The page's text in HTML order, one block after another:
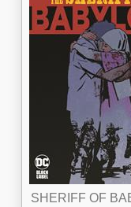
SHERIFF OF